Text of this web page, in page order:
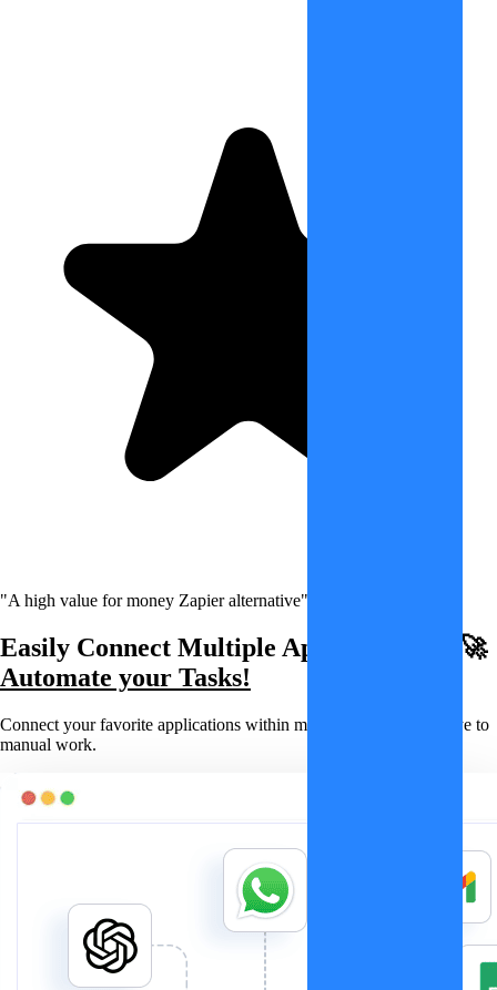
"A high value for money Zapier alternative"
Easily Connect Multiple Applications & 🚀
Automate your Tasks!
Connect your favorite applications within minutes and say goodbye to
manual work.